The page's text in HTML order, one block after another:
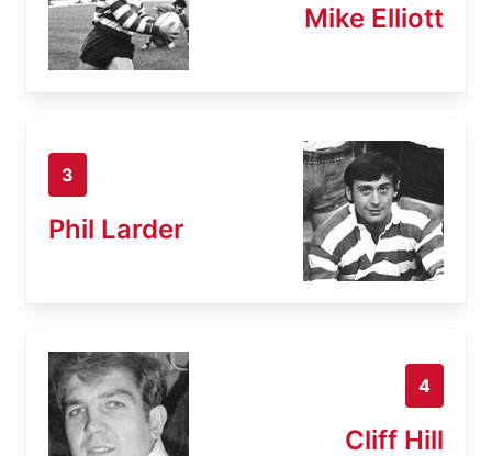
Mike Elliott
3
Phil Larder
4
Cliff Hill